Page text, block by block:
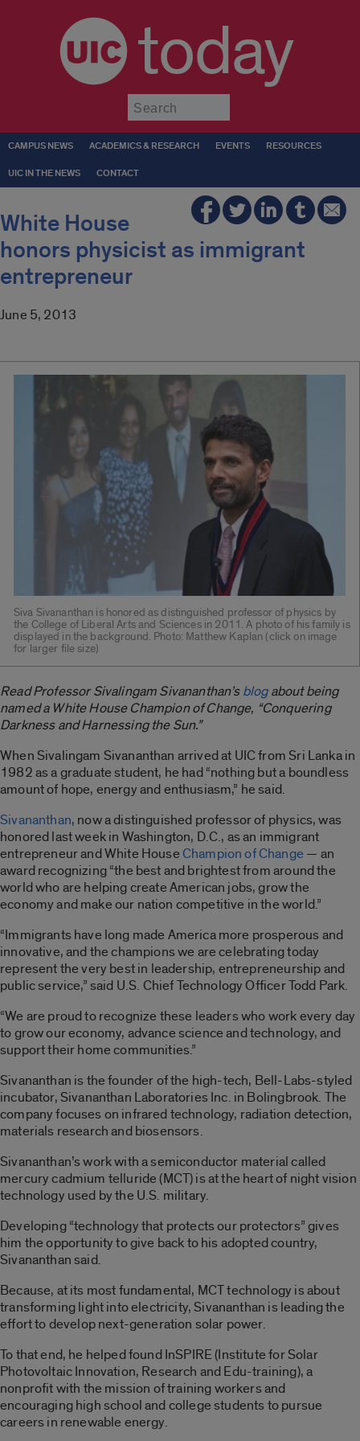
today
CAMPUS NEWS ACADEMICS & RESEARCH EVENTS RESOURCES
UIC IN THE NEWS CONTACT
White House
honors physicist as immigrant
entrepreneur
June 5, 2013
Siva Sivananthan is honored as distinguished professor of physics by
the College of Liberal Arts and Sciences in 2011. A photo of his family is
displayed in the background. Photo: Matthew Kaplan (click on image
for larger file size)
Read Professor Sivalingam Sivananthan’sblogabout being
named a White House Champion of Change, “Conquering
Darkness and Harnessing the Sun.”
When Sivalingam Sivananthan arrived at UIC from Sri Lanka in
1982 as a graduate student, he had “nothing but a boundless
amount of hope, energy and enthusiasm,” he said.
Sivananthan, now a distinguished professor of physics, was
honored last week in Washington, D.C., as an immigrant
entrepreneur and White HouseChampion of Change — an
award recognizing “the best and brightest from around the
world who are helping create American jobs, grow the
economy and make our nation competitive in the world.”
“Immigrants have long made America more prosperous and
innovative, and the champions we are celebrating today
represent the very best in leadership, entrepreneurship and
public service,” said U.S. Chief Technology Officer Todd Park.
“We are proud to recognize these leaders who work every day
to grow our economy, advance science and technology, and
support their home communities.”
Sivananthan is the founder of the high-tech, Bell-Labs-styled
incubator, Sivananthan Laboratories Inc. in Bolingbrook. The
company focuses on infrared technology, radiation detection,
materials research and biosensors.
Sivananthan’s work with a semiconductor material called
mercury cadmium telluride (MCT) is at the heart of night vision
technology used by the U.S. military.
Developing “technology that protects our protectors” gives
him the opportunity to give back to his adopted country,
Sivananthan said.
Because, at its most fundamental, MCT technology is about
transforming light into electricity, Sivananthan is leading the
effort to develop next-generation solar power.
To that end, he helped found InSPIRE (Institute for Solar
Photovoltaic Innovation, Research and Edu-training), a
nonprofit with the mission of training workers and
encouraging high school and college students to pursue
careers in renewable energy.